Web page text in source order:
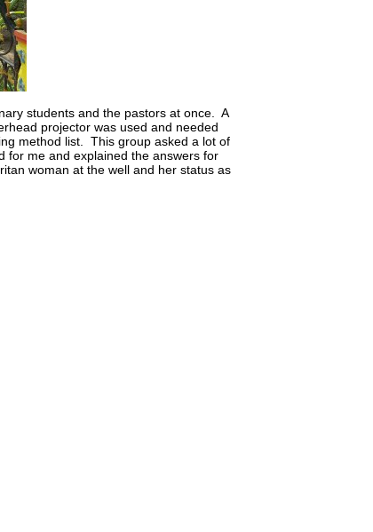
students and the pastors at once. A
projector was used and needed
method list. This group asked a lot of
for me and explained the answers for
woman at the well and her status as